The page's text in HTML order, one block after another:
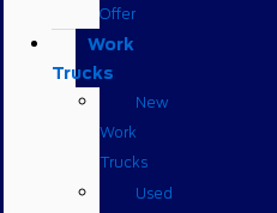
Offer
Work
Trucks
New
Work
Trucks
Used